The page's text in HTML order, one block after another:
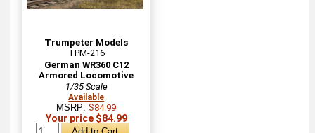
Trumpeter Models
TPM-216
German WR360 C12
Armored Locomotive
1/35 Scale
Available
MSRP:$84.99
Your price $84.99